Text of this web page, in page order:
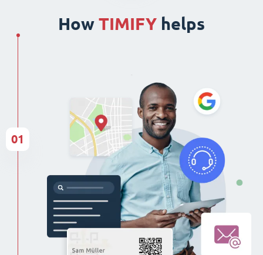
How TIMIFY helps
01